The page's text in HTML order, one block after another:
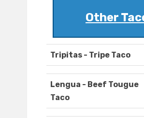
Other
Tripitas - Tripe Taco
Lengua - Beef Tougue
Taco